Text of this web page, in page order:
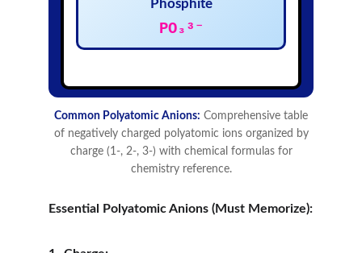
Essential Polyatomic Anions (Must Memorize):